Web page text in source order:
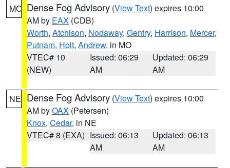
MO Dense Fog Advisory (View Text) expires 10:00
AM by EAX (CDB)
Worth, Atchison, Nodaway, Gentry, Harrison, Mercer,
Putnam, Holt, Andrew, in MO
VTEC# 10
(NEW)
Issued: 06:29
AM
Updated: 06:29
AM
NE Dense Fog Advisory (View Text) expires 10:00
AM byOAX (Petersen)
Knox, Cedar, in NE
VTEC# 8 (EXA) Issued: 06:13
AM
Updated: 06:13
AM